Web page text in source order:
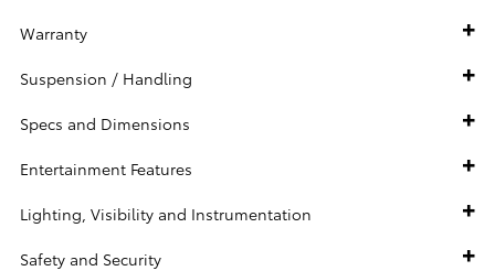
Warranty
Suspension / Handling
Specs and Dimensions
Entertainment Features
Lighting, Visibility and Instrumentation
Safety and Security